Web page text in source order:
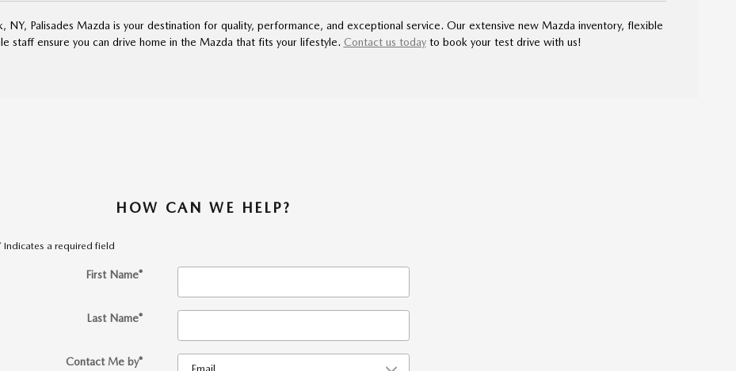
NY, Palisades Mazda is your destination for quality, performance, and exceptional service. Our extensive new Mazda inventory, flexible
staff ensure you can drive home in the Mazda that fits your lifestyle. Contact us todayto book your test drive with us!
HOW CAN WE HELP?
Indicates a required field
First Name*
Last Name*
Contact Me by*